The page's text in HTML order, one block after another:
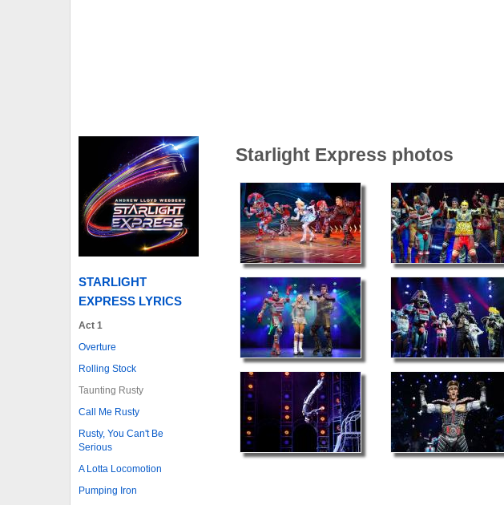
STARLIGHT
EXPRESS LYRICS
Act 1
Overture
Rolling Stock
Taunting Rusty
Call Me Rusty
Rusty, You Can't Be
Serious
A Lotta Locomotion
Pumping Iron
Starlight Express photos